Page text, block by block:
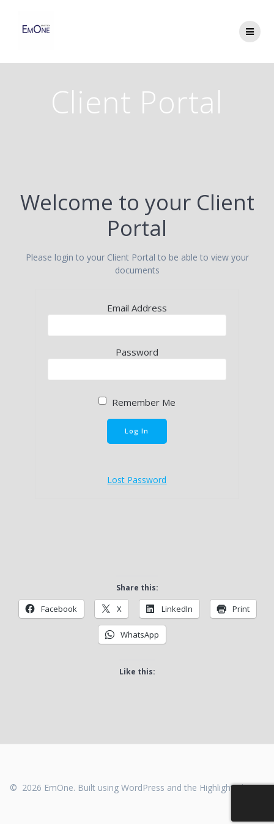
Client Portal
Welcome to your Client
Portal
Please login to your Client Portal to be able to view your
documents
Email Address
Password
Remember Me
Lost Password
Share this:
Facebook X LinkedIn Print
WhatsApp
Like this:
© 2026 EmOne. Built using WordPress and the Highlight Theme